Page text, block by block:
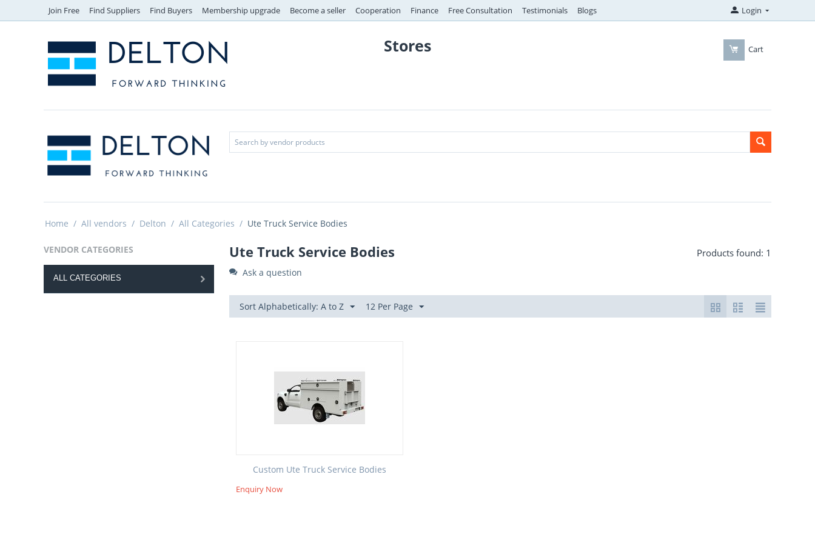
Join Free Find Suppliers Find Buyers Membership upgrade Become a seller Cooperation Finance Free Consultation Testimonials Blogs Login
Stores Cart
Home / All vendors / Delton / All Categories / Ute Truck Service Bodies
VENDOR CATEGORIES
ALL CATEGORIES
Ute Truck Service Bodies Products found: 1
Ask a question
Sort Alphabetically: A to Z 12 Per Page
Custom Ute Truck Service Bodies
Enquiry Now